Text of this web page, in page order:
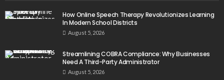
How Online Speech Therapy Revolutionizes Learning
In Modern School Districts
August 5, 2026
Streamlining COBRA Compliance: Why Businesses
Need A Third-Party Administrator
August 5, 2026